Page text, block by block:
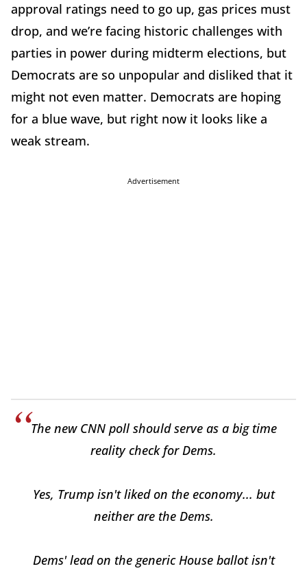
approval ratings need to go up, gas prices must
drop, and we’re facing historic challenges with
parties in power during midterm elections, but
Democrats are so unpopular and disliked that it
might not even matter. Democrats are hoping
for a blue wave, but right now it looks like a
weak stream.
Advertisement
The new CNN poll should serve as a big time
reality check for Dems.
Yes, Trump isn't liked on the economy... but
neither are the Dems.
Dems' lead on the generic House ballot isn't